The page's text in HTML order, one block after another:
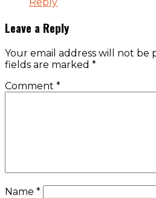
Leave a Reply
Your email address will not be
fields are marked *
Comment *
Name *